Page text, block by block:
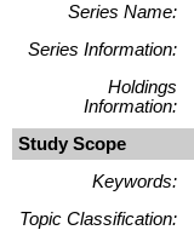
Series Name:
Series Information:
Holdings
Information:
Study Scope
Keywords:
Topic Classification: